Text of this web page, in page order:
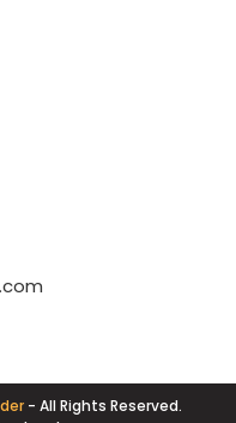
- All Rights Reserved.